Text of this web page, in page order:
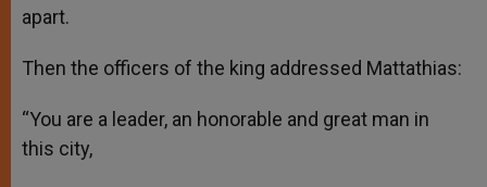
apart.
Then the officers of the king addressed Mattathias:
“You are a leader, an honorable and great man in
this city,